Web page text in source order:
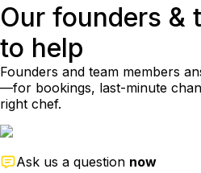
Our founders &
to help
Founders and team members
—for bookings, last-minute
right chef.
Ask us a question now